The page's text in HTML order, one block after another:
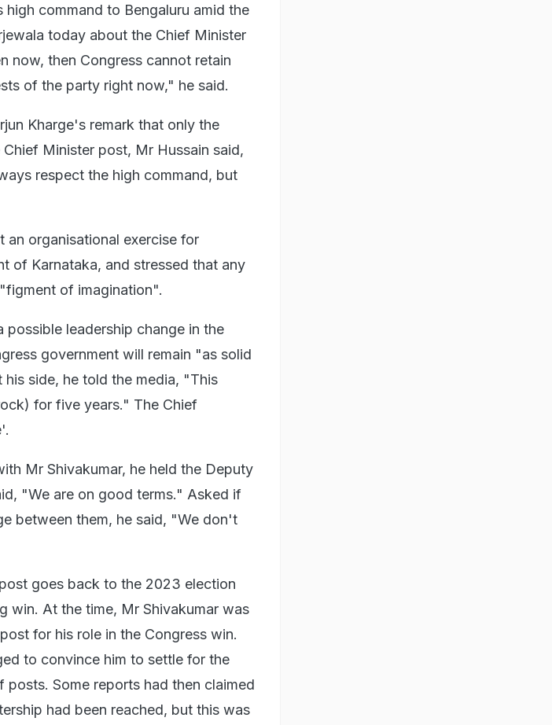
command to Bengaluru amid the
today about the Chief Minister
now, then Congress cannot retain
of the party right now," he said.
Kharge's remark that only the
Minister post, Mr Hussain said,
respect the high command, but
an organisational exercise for
of Karnataka, and stressed that any
of imagination".
leadership change in the
government will remain "as solid
side, he told the media, "This
for five years." The Chief
Mr Shivakumar, he held the Deputy
"We are on good terms." Asked if
between them, he said, "We don't
goes back to the 2023 election
win. At the time, Mr Shivakumar was
for his role in the Congress win.
to convince him to settle for the
Some reports had then claimed
had been reached, but this was